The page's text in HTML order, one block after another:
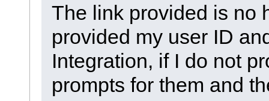
The link provided is no
provided my user ID
Integration, if I do not
prompts for them and